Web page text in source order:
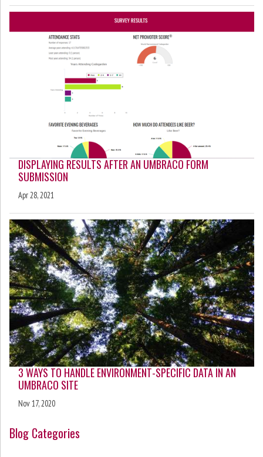
DISPLAYING RESULTS AFTER AN UMBRACO FORM
SUBMISSION
Apr 28, 2021
3 WAYS TO HANDLE ENVIRONMENT-SPECIFIC DATA IN AN
UMBRACO SITE
Nov 17, 2020
Blog Categories